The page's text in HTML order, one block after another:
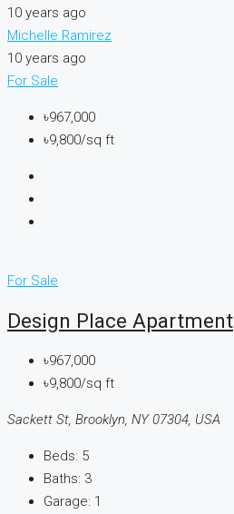
10 years ago
Michelle Ramirez
10 years ago
For Sale
৳967,000
৳9,800/sq ft
For Sale
Design Place Apartment
৳967,000
৳9,800/sq ft
Sackett St, Brooklyn, NY 07304, USA
Beds: 5
Baths: 3
Garage: 1